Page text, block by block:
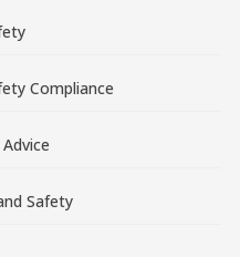
Compliance
Safety